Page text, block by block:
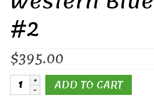
#2
$395.00
Western
BluebirdADD TO CART